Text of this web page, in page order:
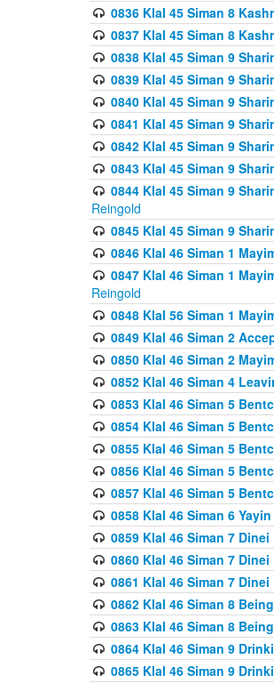
0836 Klal 45 Siman 8
0837 Klal 45 Siman 8
0838 Klal 45 Siman 9
0839 Klal 45 Siman 9
0840 Klal 45 Siman 9
0841 Klal 45 Siman 9
0842 Klal 45 Siman 9
0843 Klal 45 Siman 9
0844 Klal 45 Siman 9
Reingold
0845 Klal 45 Siman 9
0846 Klal 46 Siman 1
0847 Klal 46 Siman 1
Reingold
0848 Klal 56 Siman 1
0849 Klal 46 Siman 2
0850 Klal 46 Siman 2
0852 Klal 46 Siman 4
0853 Klal 46 Siman 5
0854 Klal 46 Siman 5
0855 Klal 46 Siman 5
0856 Klal 46 Siman 5
0857 Klal 46 Siman 5
0858 Klal 46 Siman 6
0859 Klal 46 Siman 7
0860 Klal 46 Siman 7
0861 Klal 46 Siman 7
0862 Klal 46 Siman 8
0863 Klal 46 Siman 8
0864 Klal 46 Siman 9
0865 Klal 46 Siman 9